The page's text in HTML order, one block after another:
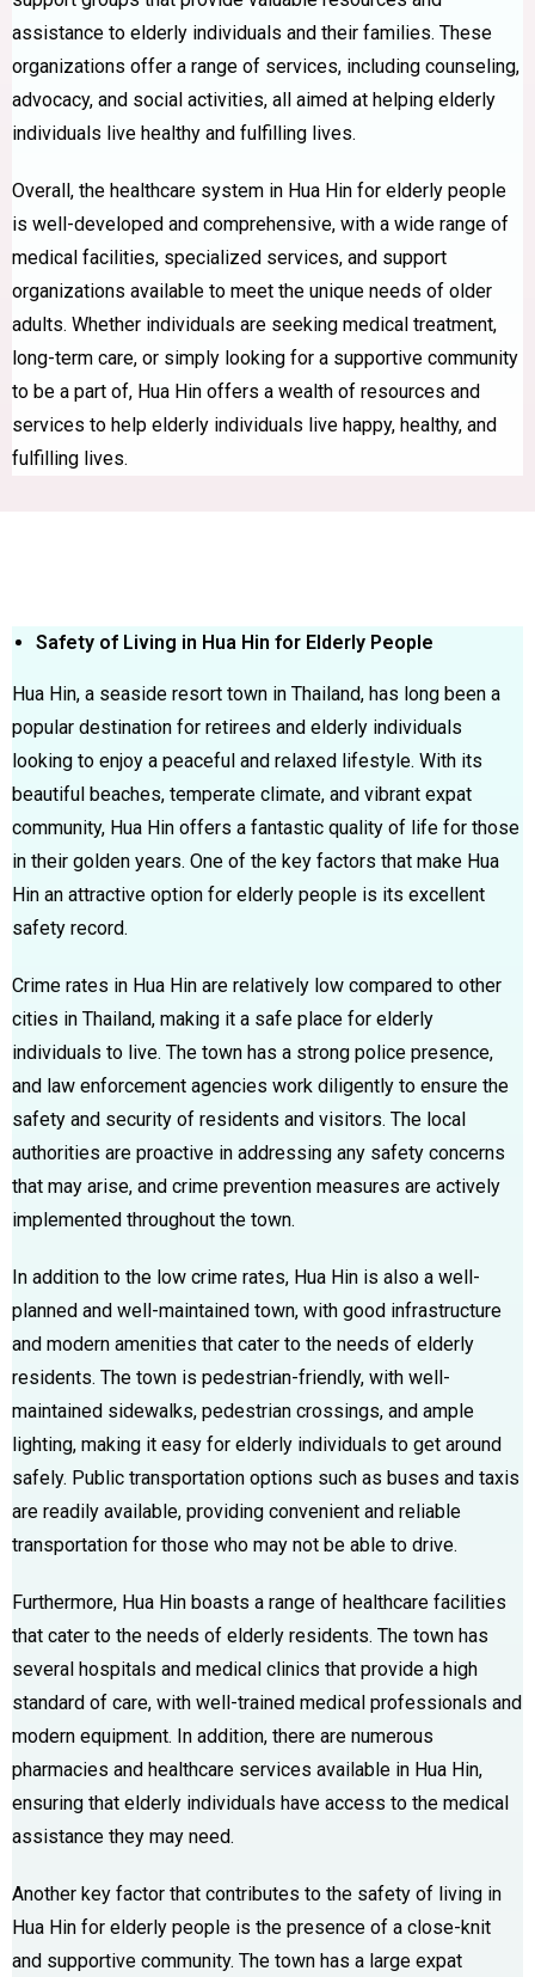
assistance to elderly individuals and their families. These
organizations offer a range of services, including counseling,
advocacy, and social activities, all aimed at helping elderly
individuals live healthy and fulfilling lives.
Overall, the healthcare system in Hua Hin for elderly people
is well-developed and comprehensive, with a wide range of
medical facilities, specialized services, and support
organizations available to meet the unique needs of older
adults. Whether individuals are seeking medical treatment,
long-term care, or simply looking for a supportive community
to be a part of, Hua Hin offers a wealth of resources and
services to help elderly individuals live happy, healthy, and
fulfilling lives.
Safety of Living in Hua Hin for Elderly People
Hua Hin, a seaside resort town in Thailand, has long been a
popular destination for retirees and elderly individuals
looking to enjoy a peaceful and relaxed lifestyle. With its
beautiful beaches, temperate climate, and vibrant expat
community, Hua Hin offers a fantastic quality of life for those
in their golden years. One of the key factors that make Hua
Hin an attractive option for elderly people is its excellent
safety record.
Crime rates in Hua Hin are relatively low compared to other
cities in Thailand, making it a safe place for elderly
individuals to live. The town has a strong police presence,
and law enforcement agencies work diligently to ensure the
safety and security of residents and visitors. The local
authorities are proactive in addressing any safety concerns
that may arise, and crime prevention measures are actively
implemented throughout the town.
In addition to the low crime rates, Hua Hin is also a well-
planned and well-maintained town, with good infrastructure
and modern amenities that cater to the needs of elderly
residents. The town is pedestrian-friendly, with well-
maintained sidewalks, pedestrian crossings, and ample
lighting, making it easy for elderly individuals to get around
safely. Public transportation options such as buses and taxis
are readily available, providing convenient and reliable
transportation for those who may not be able to drive.
Furthermore, Hua Hin boasts a range of healthcare facilities
that cater to the needs of elderly residents. The town has
several hospitals and medical clinics that provide a high
standard of care, with well-trained medical professionals and
modern equipment. In addition, there are numerous
pharmacies and healthcare services available in Hua Hin,
ensuring that elderly individuals have access to the medical
assistance they may need.
Another key factor that contributes to the safety of living in
Hua Hin for elderly people is the presence of a close-knit
and supportive community. The town has a large expat